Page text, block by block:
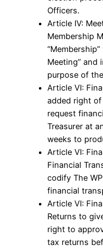
Officers.
Article IV:
Membership
Meeting” and
purpose of
Article VI:
added right
request
Treasurer at
weeks to
Article VI:
Financial
codify The
financial
Article VI:
Returns to
right to
tax returns